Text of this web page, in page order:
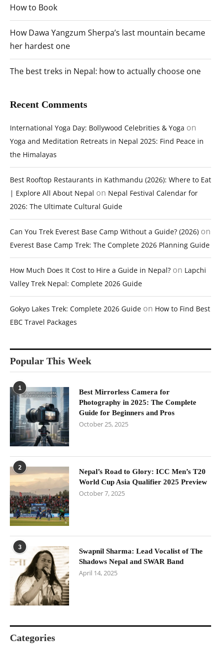
How to Book
How Dawa Yangzum Sherpa’s last mountain became
her hardest one
The best treks in Nepal: how to actually choose one
Recent Comments
International Yoga Day: Bollywood Celebrities & Yoga on
Yoga and Meditation Retreats in Nepal 2025: Find Peace in
the Himalayas
Best Rooftop Restaurants in Kathmandu (2026): Where to Eat
| Explore All About Nepal on Nepal Festival Calendar for
2026: The Ultimate Cultural Guide
Can You Trek Everest Base Camp Without a Guide? (2026) on
Everest Base Camp Trek: The Complete 2026 Planning Guide
How Much Does It Cost to Hire a Guide in Nepal? on Lapchi
Valley Trek Nepal: Complete 2026 Guide
Gokyo Lakes Trek: Complete 2026 Guide on How to Find Best
EBC Travel Packages
Popular This Week
1
Best Mirrorless Camera for
Photography in 2025: The Complete
Guide for Beginners and Pros
October 25, 2025
2
Nepal’s Road to Glory: ICC Men’s T20
World Cup Asia Qualifier 2025 Preview
October 7, 2025
3
Swapnil Sharma: Lead Vocalist of The
Shadows Nepal and SWAR Band
April 14, 2025
Categories